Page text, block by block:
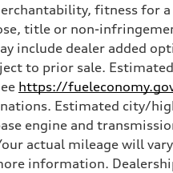
with speed-sensitive
fitness for a
title or non-
include dealer added
to prior sale.
https://
Estimated city/
engine and
actual mileage will
information.